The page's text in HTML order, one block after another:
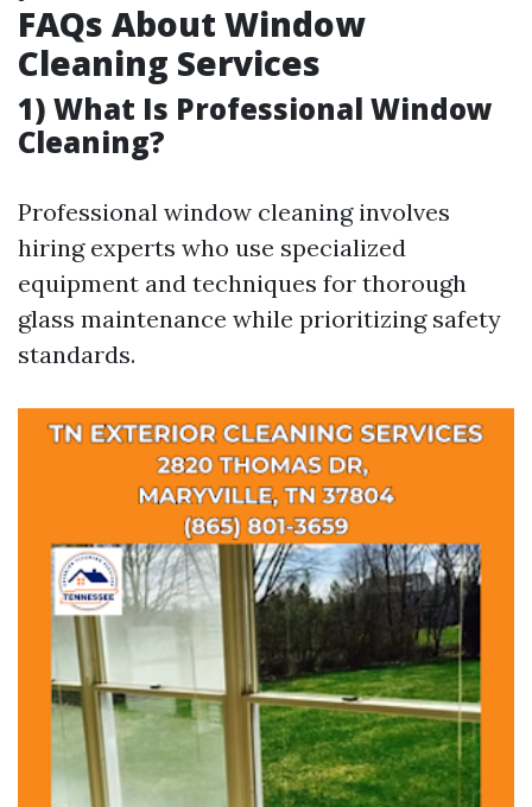
FAQs About Window
Cleaning Services
1) What Is Professional Window
Cleaning?
Professional window cleaning involves
hiring experts who use specialized
equipment and techniques for thorough
glass maintenance while prioritizing safety
standards.